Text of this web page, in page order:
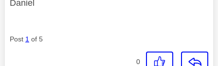
Daniel
Post 1 of 5
0